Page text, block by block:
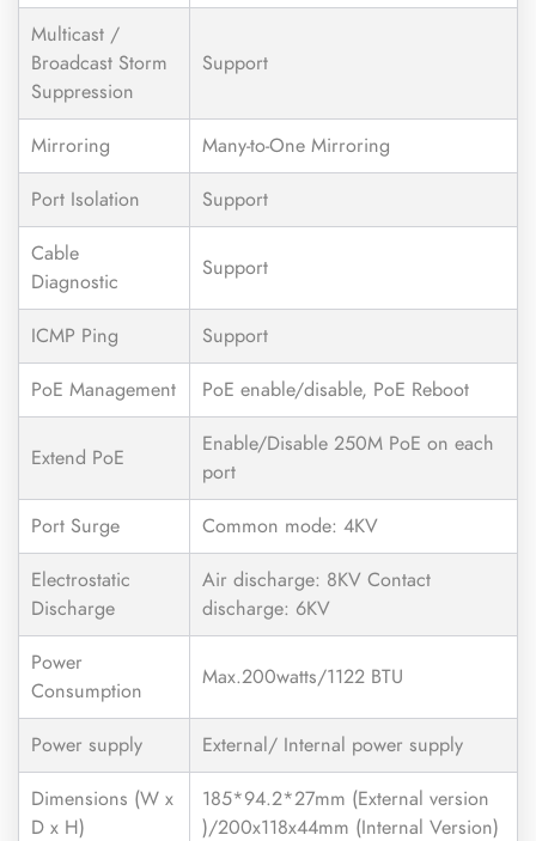
Multicast /
Broadcast Storm
Suppression
Support
Mirroring
Many-to-One Mirroring
Port Isolation
Support
Cable
Diagnostic
Support
ICMP Ping
Support
PoE Management
PoE enable/disable, PoE Reboot
Extend PoE
Enable/Disable 250M PoE on each
port
Port Surge
Common mode: 4KV
Electrostatic
Discharge
Air discharge: 8KV Contact
discharge: 6KV
Power
Consumption
Max.200watts/1122 BTU
Power supply
External/ Internal power supply
Dimensions (W x
D x H)
185*94.2*27mm (External version
)/200x118x44mm (Internal Version)